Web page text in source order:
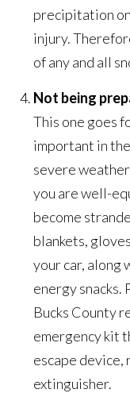
precipitation
injury.
of any and all
Not being
This one goes
important in
severe
you are well-
become
blankets,
your car, along
energy snacks.
Bucks County
emergency kit
escape device,
extinguisher.